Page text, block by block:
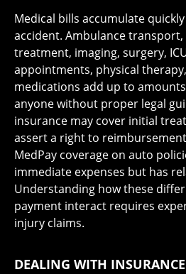
Medical bills accumulate
accident. Ambulance
treatment, imaging, surgery,
appointments, physical
medications add up to
anyone without proper legal
insurance may cover initial
assert a right to
MedPay coverage on auto
immediate expenses but has
Understanding how these
payment interact requires
injury claims.
DEALING WITH